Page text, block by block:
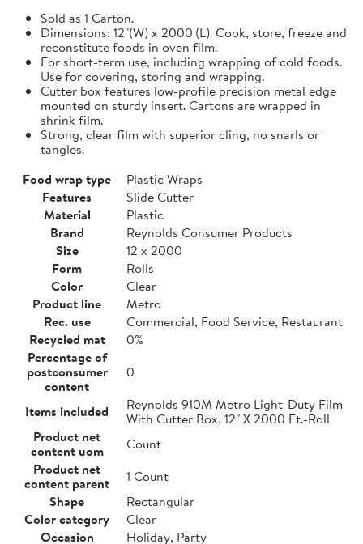
Sold as 1 Carton.
Dimensions: 12"(W) x 2000'(L). Cook, store, freeze and
reconstitute foods in oven film.
For short-term use, including wrapping of cold foods.
Use for covering, storing and wrapping.
Cutter box features low-profile precision metal edge
mounted on sturdy insert. Cartons are wrapped in
shrink film.
Strong, clear film with superior cling, no snarls or
tangles.
Food wrap type
Plastic Wraps
Features
Slide Cutter
Material
Plastic
Brand
Reynolds Consumer Products
Size
12 x 2000
Form
Rolls
Color
Clear
Product line
Metro
Rec. use
Commercial, Food Service, Restaurant
Recycled mat
0%
Percentage of
postconsumer
content
0
Items included
Reynolds 910M Metro Light-Duty Film
With Cutter Box, 12" X 2000 Ft.-Roll
Product net
content uom
Count
Product net
content parent
1 Count
Shape
Rectangular
Color category
Clear
Occasion
Holiday, Party